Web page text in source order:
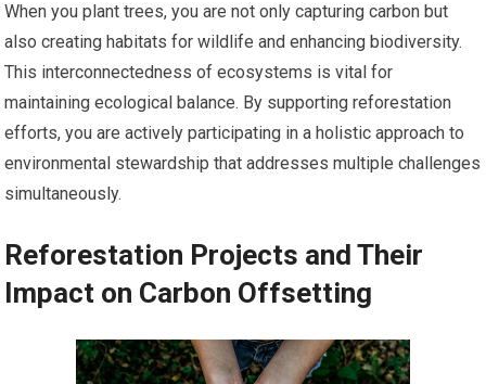
When you plant trees, you are not only capturing carbon but
also creating habitats for wildlife and enhancing biodiversity.
This interconnectedness of ecosystems is vital for
maintaining ecological balance. By supporting reforestation
efforts, you are actively participating in a holistic approach to
environmental stewardship that addresses multiple challenges
simultaneously.
Reforestation Projects and Their
Impact on Carbon Offsetting